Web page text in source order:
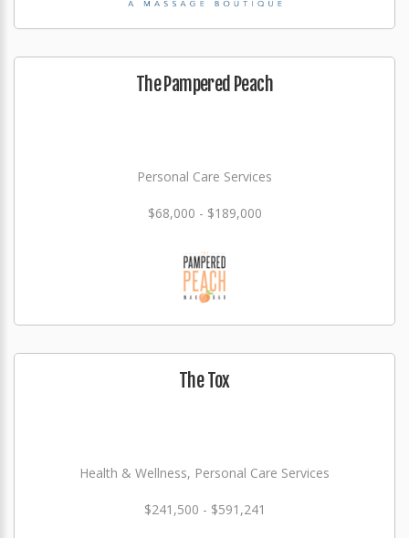
The Pampered Peach
Personal Care Services
$68,000 - $189,000
The Tox
Health & Wellness, Personal Care Services
$241,500 - $591,241